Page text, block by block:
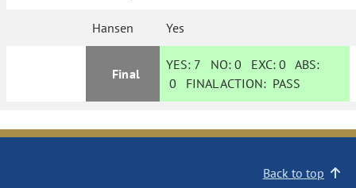
Hansen Yes
Final
YES: 7 NO:0 EXC:0 ABS:
0 FINAL ACTION: PASS
Back to top